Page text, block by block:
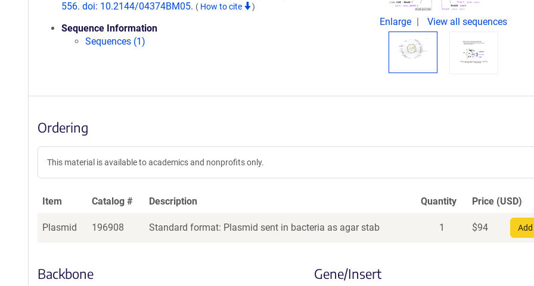
556. doi: 10.2144/04374BM05. ( How to cite )
Sequence Information
Sequences (1)
Enlarge View all sequences
Ordering
This material is available to academics and nonprofits only.
Item Catalog # Description Quantity Price (USD)
Plasmid 196908 Standard format: Plasmid sent in bacteria as agar stab 1 $94
Backbone Gene/Insert